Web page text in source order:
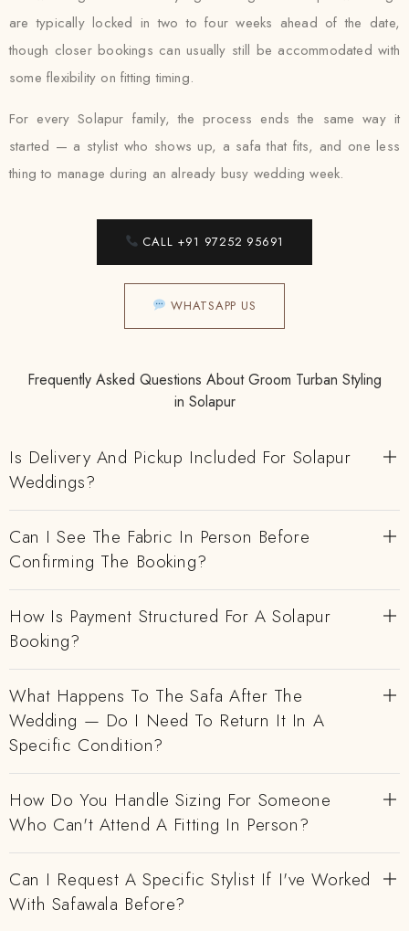
are typically locked in two to four weeks ahead of the date,
though closer bookings can usually still be accommodated with
some flexibility on fitting timing.
For every Solapur family, the process ends the same way it
started — a stylist who shows up, a safa that fits, and one less
thing to manage during an already busy wedding week.
CALL +91 97252 95691
WHATSAPP US
Frequently Asked Questions About Groom Turban Styling
in Solapur
Is Delivery And Pickup Included For Solapur
Weddings?
Can I See The Fabric In Person Before
Confirming The Booking?
How Is Payment Structured For A Solapur
Booking?
What Happens To The Safa After The
Wedding — Do I Need To Return It In A
Specific Condition?
How Do You Handle Sizing For Someone
Who Can't Attend A Fitting In Person?
Can I Request A Specific Stylist If I've Worked
With Safawala Before?